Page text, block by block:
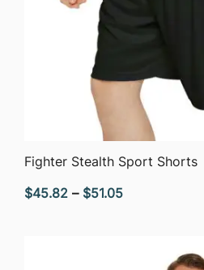
QUICK
Fighter Stealth Sport Shorts
$45.82 – $51.05Price